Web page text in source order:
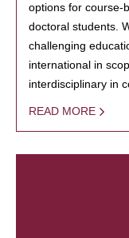
options for course-
doctoral students.
challenging
international in
interdisciplinary in
READ MORE